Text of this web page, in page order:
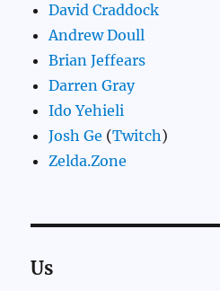
David Craddock
Andrew Doull
Brian Jeffears
Darren Gray
Ido Yehieli
Josh Ge (Twitch)
Zelda.Zone
Us